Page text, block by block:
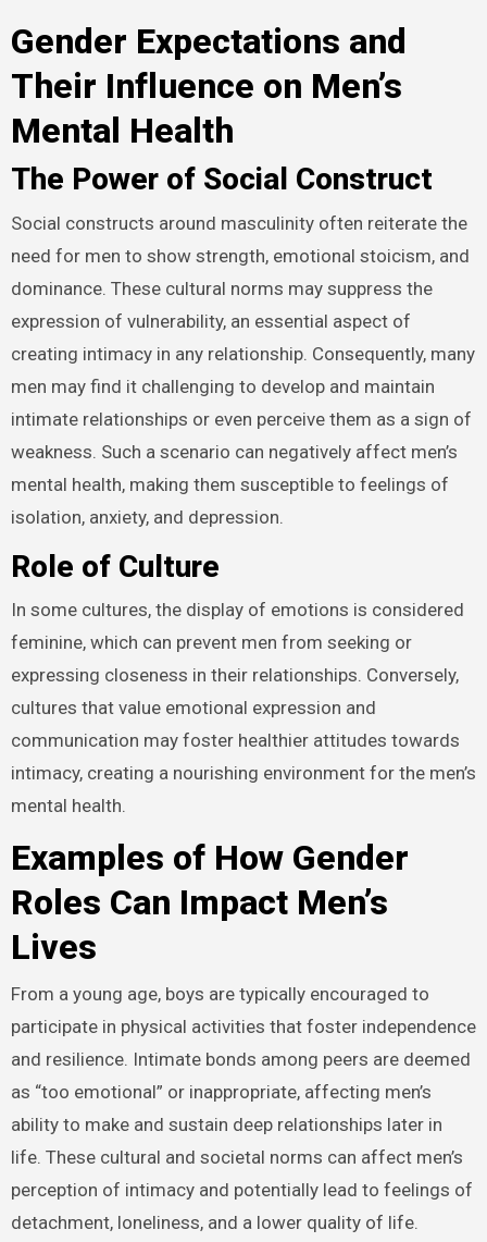
Gender Expectations and
Their Influence on Men’s
Mental Health
The Power of Social Construct
Social constructs around masculinity often reiterate the
need for men to show strength, emotional stoicism, and
dominance. These cultural norms may suppress the
expression of vulnerability, an essential aspect of
creating intimacy in any relationship. Consequently, many
men may find it challenging to develop and maintain
intimate relationships or even perceive them as a sign of
weakness. Such a scenario can negatively affect men’s
mental health, making them susceptible to feelings of
isolation, anxiety, and depression.
Role of Culture
In some cultures, the display of emotions is considered
feminine, which can prevent men from seeking or
expressing closeness in their relationships. Conversely,
cultures that value emotional expression and
communication may foster healthier attitudes towards
intimacy, creating a nourishing environment for the men’s
mental health.
Examples of How Gender
Roles Can Impact Men’s
Lives
From a young age, boys are typically encouraged to
participate in physical activities that foster independence
and resilience. Intimate bonds among peers are deemed
as “too emotional” or inappropriate, affecting men’s
ability to make and sustain deep relationships later in
life. These cultural and societal norms can affect men’s
perception of intimacy and potentially lead to feelings of
detachment, loneliness, and a lower quality of life.